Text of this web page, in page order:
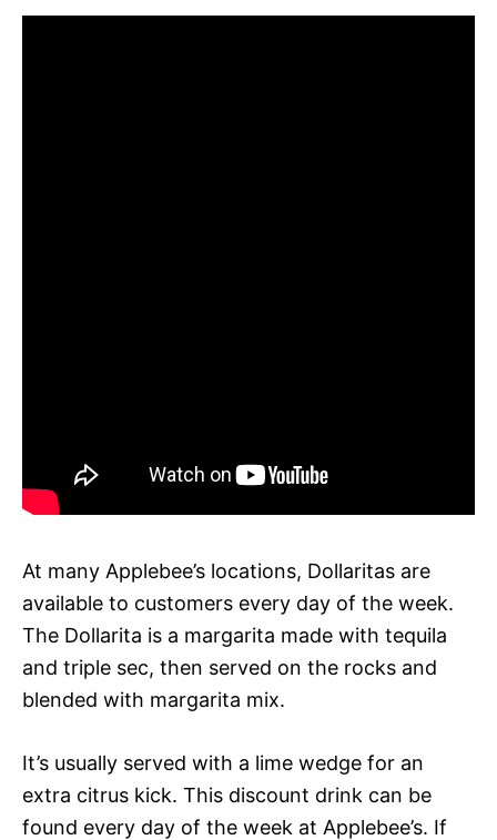
At many Applebee’s locations, Dollaritas are
available to customers every day of the week.
The Dollarita is a margarita made with tequila
and triple sec, then served on the rocks and
blended with margarita mix.
It’s usually served with a lime wedge for an
extra citrus kick. This discount drink can be
found every day of the week at Applebee’s. If